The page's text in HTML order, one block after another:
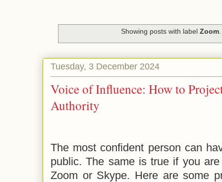
Showing posts with label Zoom
Tuesday, 3 December 2024
Voice of Influence: How to
Authority
The most confident person can
public. The same is true if you
Zoom or Skype. Here are some